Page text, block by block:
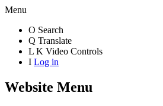
Menu
O Search
Q Translate
L K Video Controls
I Log in
Website Menu